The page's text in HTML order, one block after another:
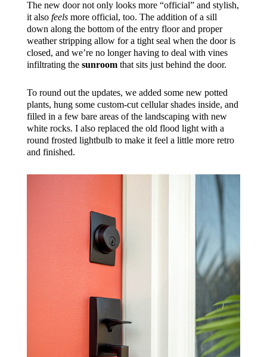
The new door not only looks more “official” and stylish,
it also feelsmore official, too. The addition of a sill
down along the bottom of the entry floor and proper
weather stripping allow for a tight seal when the door is
closed, and we’re no longer having to deal with vines
infiltrating the sunroomthat sits just behind the door.
To round out the updates, we added some new potted
plants, hung some custom-cut cellular shades inside, and
filled in a few bare areas of the landscaping with new
white rocks. I also replaced the old flood light with a
round frosted lightbulb to make it feel a little more retro
and finished.